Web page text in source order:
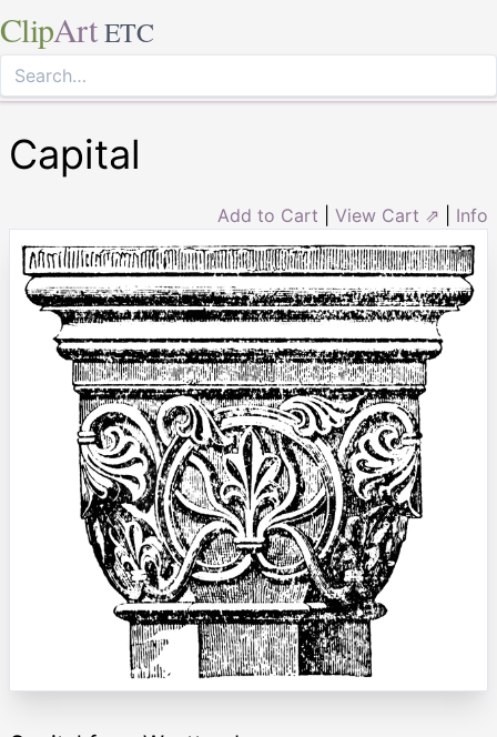
ClipArt ETC
Capital
Add to Cart View Cart ⇗ Info